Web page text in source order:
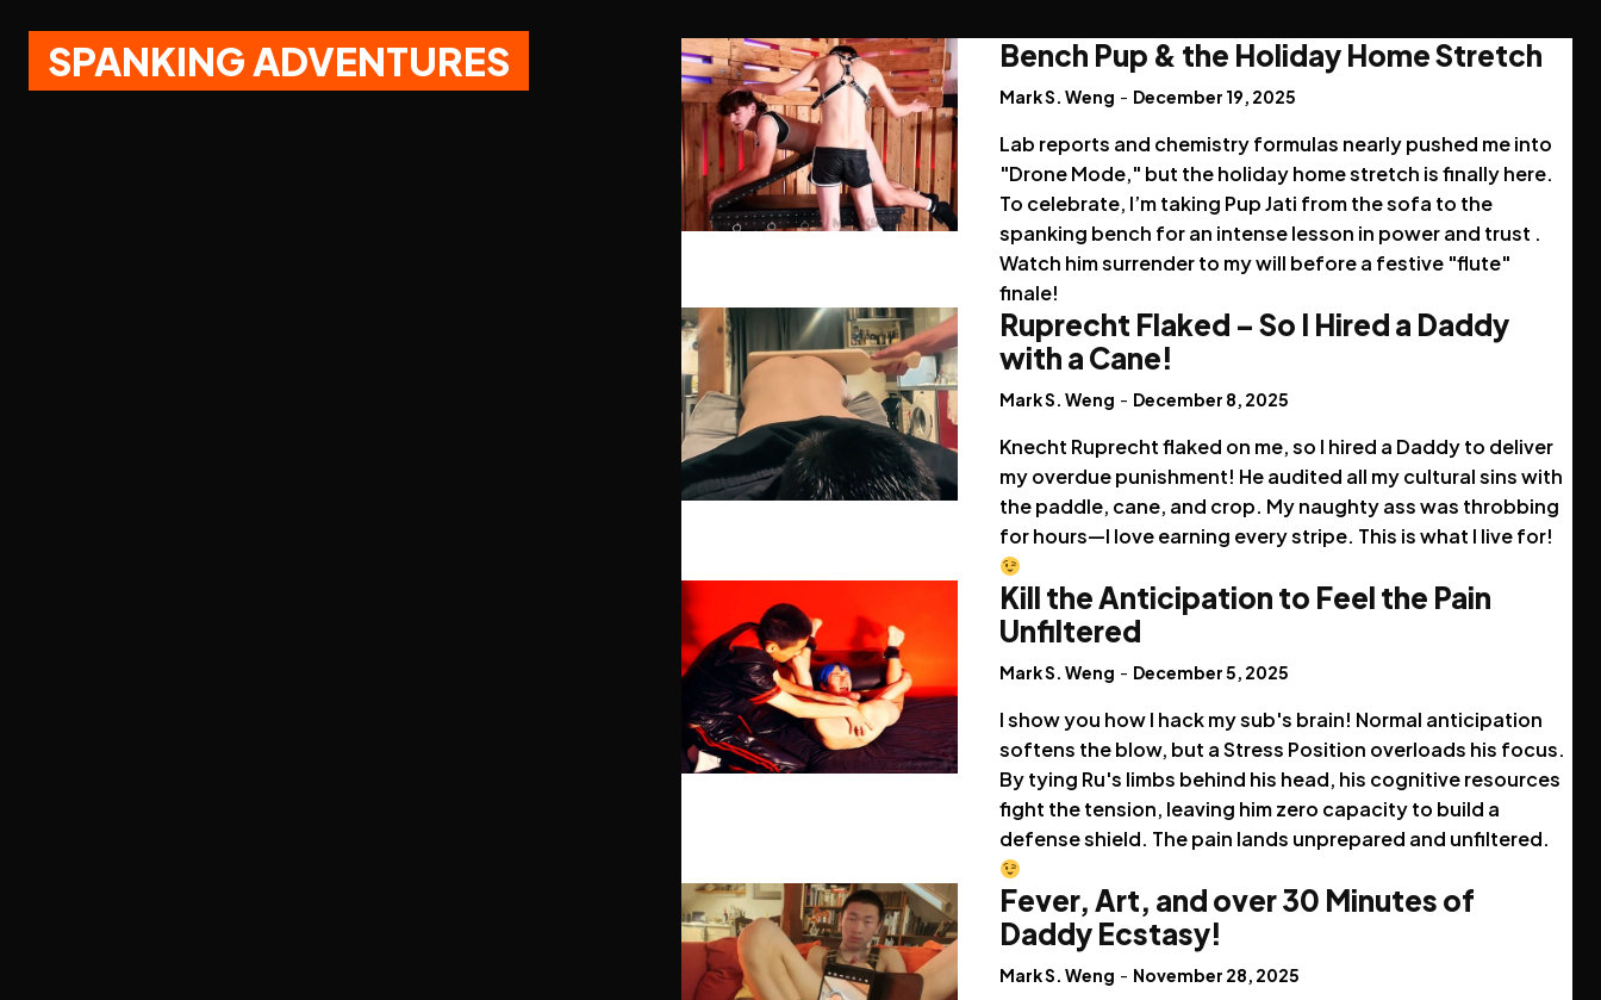
SPANKING ADVENTURES Bench Pup & the Holiday Home Stretch
Mark S. Weng - December 19, 2025
Lab reports and chemistry formulas nearly pushed me into
"Drone Mode," but the holiday home stretch is finally here.
To celebrate, I’m taking Pup Jati from the sofa to the
spanking bench for an intense lesson in power and trust .
Watch him surrender to my will before a festive "flute"
finale!
Ruprecht Flaked – So I Hired a Daddy
with a Cane!
Mark S. Weng - December 8, 2025
Knecht Ruprecht flaked on me, so I hired a Daddy to deliver
my overdue punishment! He audited all my cultural sins with
the paddle, cane, and crop. My naughty ass was throbbing
for hours—I love earning every stripe. This is what I live for!
Kill the Anticipation to Feel the Pain
Unfiltered
Mark S. Weng - December 5, 2025
I show you how I hack my sub's brain! Normal anticipation
softens the blow, but a Stress Position overloads his focus.
By tying Ru's limbs behind his head, his cognitive resources
fight the tension, leaving him zero capacity to build a
defense shield. The pain lands unprepared and unfiltered.
Fever, Art, and over 30 Minutes of
Daddy Ecstasy!
Mark S. Weng - November 28, 2025